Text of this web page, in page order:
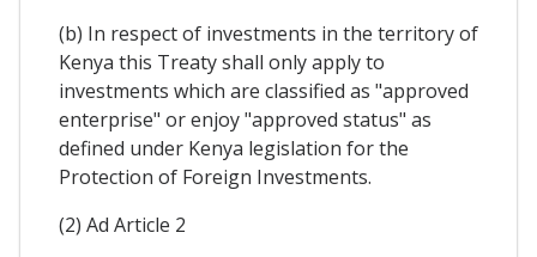
(b) In respect of investments in the territory of
Kenya this Treaty shall only apply to
investments which are classified as "approved
enterprise" or enjoy "approved status" as
defined under Kenya legislation for the
Protection of Foreign Investments.
(2) Ad Article 2